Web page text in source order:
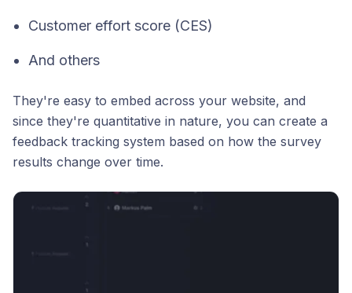
Customer effort score (CES)
And others
They're easy to embed across your website, and
since they're quantitative in nature, you can create a
feedback tracking system based on how the survey
results change over time.